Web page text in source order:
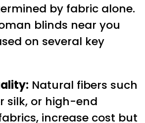
by fabric alone.
blinds near you
on several key
Natural fibers such
silk, or high-end
increase cost but